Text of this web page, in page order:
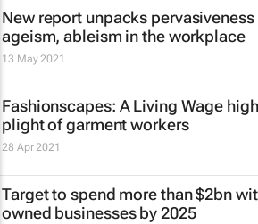
New report unpacks
ageism, ableism in the workplace
13 May 2021
Fashionscapes: A Living Wage
plight of garment workers
28 Apr 2021
Target to spend more than $2bn
owned businesses by 2025